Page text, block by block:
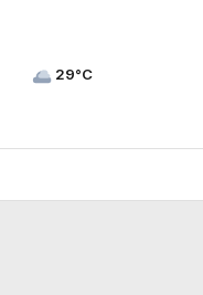
29°C